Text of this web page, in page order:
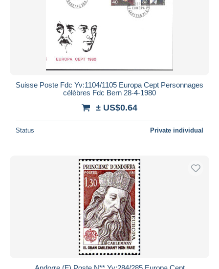
Suisse Poste Fdc Yv:1104/1105 Europa Cept Personnages
célèbres Fdc Bern 28-4-1980
± US$0.64
Status Private individual